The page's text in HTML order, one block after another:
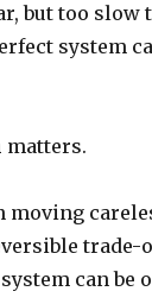
but too
system
matters.
moving
trade-
can be